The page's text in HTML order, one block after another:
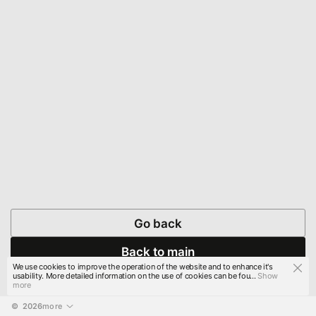
Go back
Back to main
© 2026more
We use cookies to improve the operation of the website and to enhance it's
usability. More detailed information on the use of cookies can be fou...Show
more